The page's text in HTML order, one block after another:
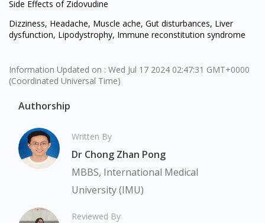
Side Effects of Zidovudine
Dizziness, Headache, Muscle ache, Gut disturbances, Liver
dysfunction, Lipodystrophy, Immune reconstitution syndrome
Information Updated on : Wed Jul 17 2024 02:47:31 GMT+0000
(Coordinated Universal Time)
Authorship
Written By
Dr Chong Zhan Pong
MBBS, International Medical
University (IMU)
Reviewed By